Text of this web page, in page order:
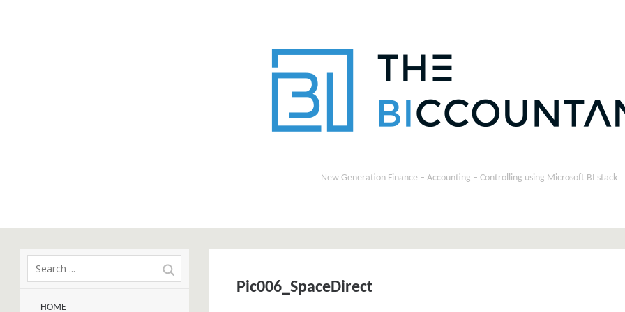
New Generation Finance – Accounting – Controlling using Microsoft BI stack
HOME
Pic006_SpaceDirect